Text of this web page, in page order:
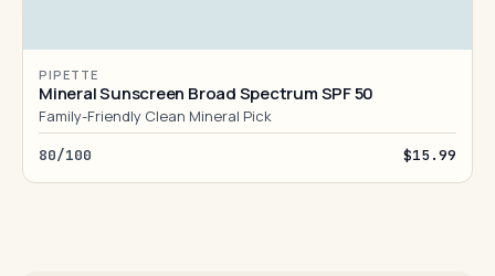
PIPETTE
Mineral Sunscreen Broad Spectrum SPF 50
Family-Friendly Clean Mineral Pick
80/100 $15.99